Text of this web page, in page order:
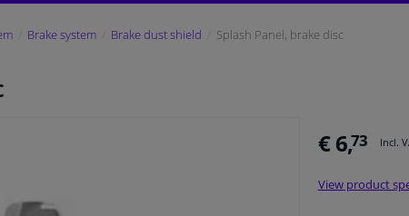
Brake system Brake dust shield Splash Panel, brake disc
€ 6,73 Incl.
View product